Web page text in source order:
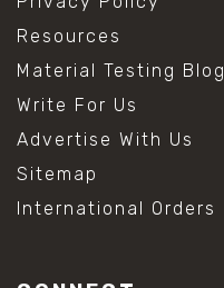
Resources
Material Testing Blog
Write For Us
Advertise With Us
Sitemap
International Orders